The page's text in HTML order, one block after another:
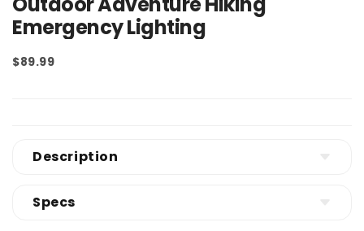
Emergency Lighting
$89.99
Description
Need a camping light that works as both a tent
Specs